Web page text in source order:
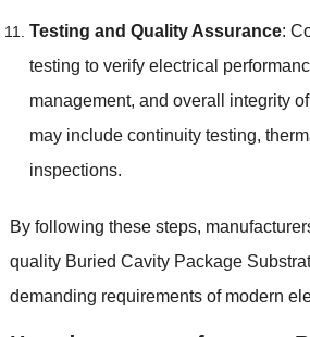
Testing and Quality Assurance:
testing to verify electrical
management, and overall integrity
may include continuity testing,
inspections.
By following these steps,
quality Buried Cavity Package
demanding requirements of modern